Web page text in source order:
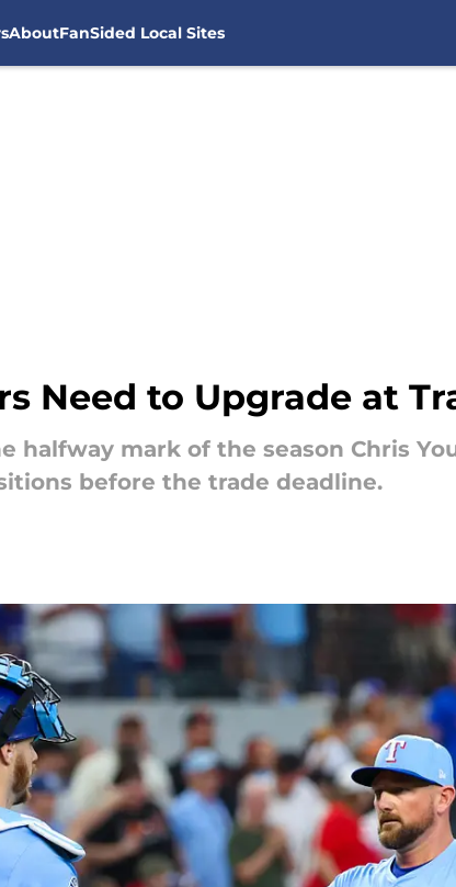
AboutFanSided Local Sites
Need to Upgrade at
halfway mark of the season Chris
before the trade deadline.